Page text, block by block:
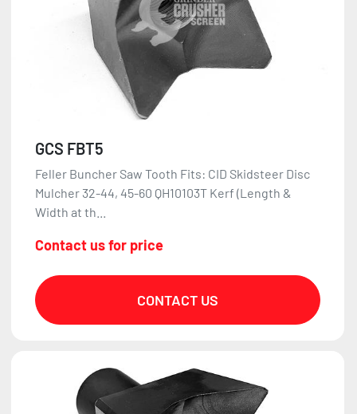
GCS FBT5
Feller Buncher Saw Tooth Fits: CID Skidsteer Disc
Mulcher 32-44, 45-60 QH10103T Kerf (Length &
Width at th...
Contact us for price
CONTACT US